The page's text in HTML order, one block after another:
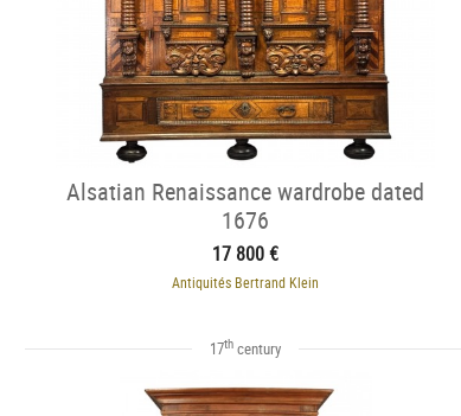
Alsatian Renaissance wardrobe dated
1676
17 800 €
Antiquités Bertrand Klein
17th century